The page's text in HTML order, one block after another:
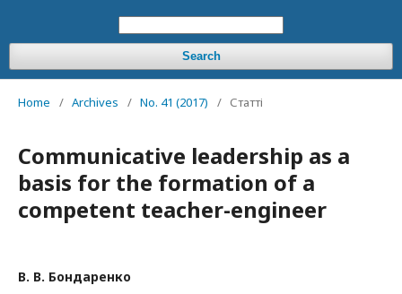
Search
Home / Archives / No. 41 (2017) / Статті
Communicative leadership as a
basis for the formation of a
competent teacher-engineer
В. В. Бондаренко